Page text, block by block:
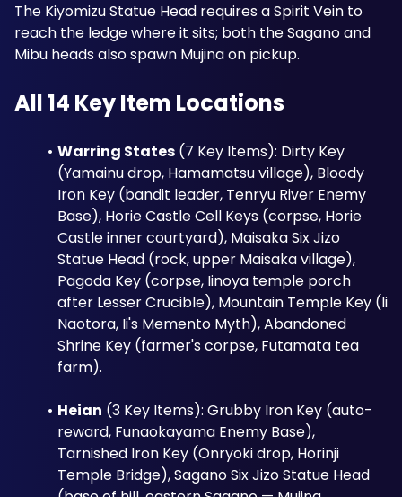
The Kiyomizu Statue Head requires a Spirit Vein to
reach the ledge where it sits; both the Sagano and
Mibu heads also spawn Mujina on pickup.
All 14 Key Item Locations
Warring States (7 Key Items): Dirty Key
(Yamainu drop, Hamamatsu village), Bloody
Iron Key (bandit leader, Tenryu River Enemy
Base), Horie Castle Cell Keys (corpse, Horie
Castle inner courtyard), Maisaka Six Jizo
Statue Head (rock, upper Maisaka village),
Pagoda Key (corpse, Iinoya temple porch
after Lesser Crucible), Mountain Temple Key (Ii
Naotora, Ii's Memento Myth), Abandoned
Shrine Key (farmer's corpse, Futamata tea
farm).
Heian (3 Key Items): Grubby Iron Key (auto-
reward, Funaokayama Enemy Base),
Tarnished Iron Key (Onryoki drop, Horinji
Temple Bridge), Sagano Six Jizo Statue Head